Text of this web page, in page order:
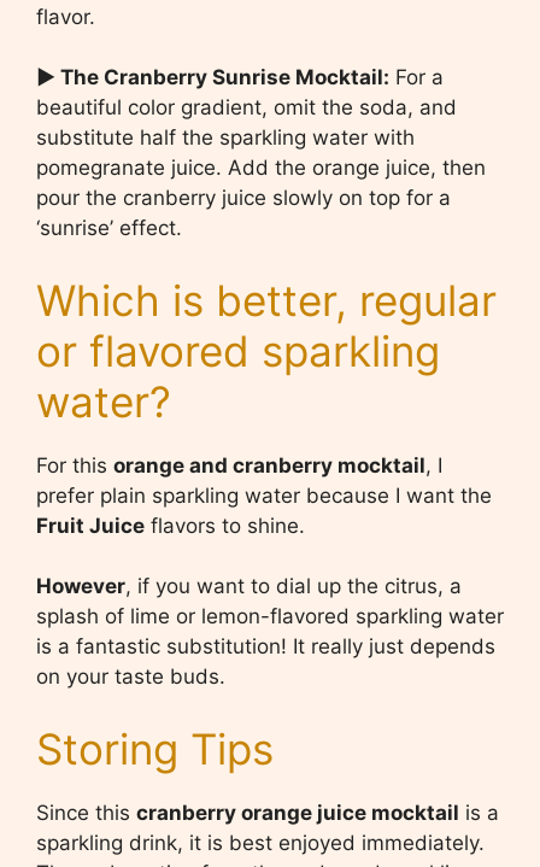
flavor.
▶ The Cranberry Sunrise Mocktail: For a
beautiful color gradient, omit the soda, and
substitute half the sparkling water with
pomegranate juice. Add the orange juice, then
pour the cranberry juice slowly on top for a
‘sunrise’ effect.
Which is better, regular
or flavored sparkling
water?
For this orange and cranberry mocktail, I
prefer plain sparkling water because I want the
Fruit Juice flavors to shine.
However, if you want to dial up the citrus, a
splash of lime or lemon-flavored sparkling water
is a fantastic substitution! It really just depends
on your taste buds.
Storing Tips
Since this cranberry orange juice mocktail is a
sparkling drink, it is best enjoyed immediately.